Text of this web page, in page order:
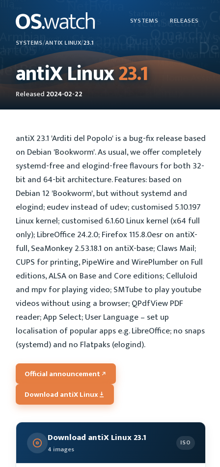
SYSTEMS RELEASES
SYSTEMS/ANTIX LINUX/23.1
antiX Linux23.1
Released 2024-02-22
antiX 23.1 'Arditi del Popolo' is a bug-fix release based
on Debian 'Bookworm'. As usual, we offer completely
systemd-free and elogind-free flavours for both 32-
bit and 64-bit architecture. Features: based on
Debian 12 'Bookworm', but without systemd and
elogind; eudev instead of udev; customised 5.10.197
Linux kernel; customised 6.1.60 Linux kernel (x64 full
only); LibreOffice 24.2.0; Firefox 115.8.0esr on antiX-
full, SeaMonkey 2.53.18.1 on antiX-base; Claws Mail;
CUPS for printing, PipeWire and WirePlumber on Full
editions, ALSA on Base and Core editions; Celluloid
and mpv for playing video; SMTube to play youtube
videos without using a browser; QPdfView PDF
reader; App Select; User Language – set up
localisation of popular apps e.g. LibreOffice; no snaps
(systemd) and no Flatpaks (elogind).
Official announcement
Download antiX Linux
Download antiX Linux 23.1
4 images
ISO